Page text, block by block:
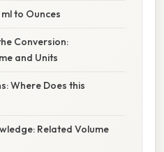
to Ounces
Conversion:
and Units
Where Does this
Related Volume